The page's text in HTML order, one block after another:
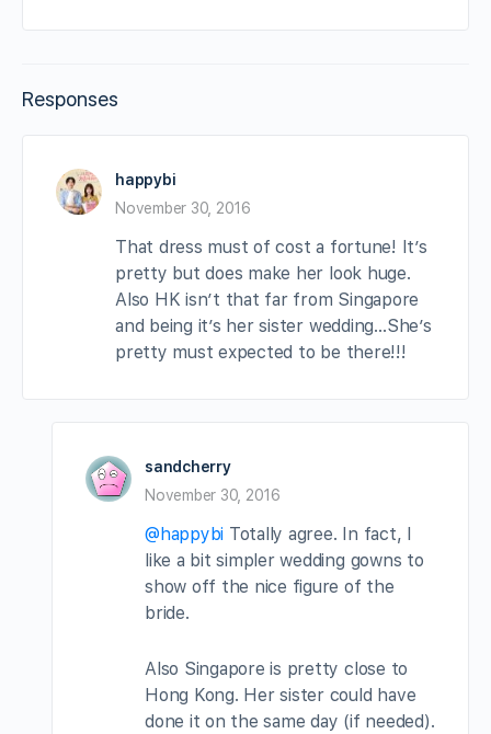
Responses
happybi
November 30, 2016
That dress must of cost a fortune! It’s
pretty but does make her look huge.
Also HK isn’t that far from Singapore
and being it’s her sister wedding…She’s
pretty must expected to be there!!!
sandcherry
November 30, 2016
@happybi Totally agree. In fact, I
like a bit simpler wedding gowns to
show off the nice figure of the
bride.
Also Singapore is pretty close to
Hong Kong. Her sister could have
done it on the same day (if needed).